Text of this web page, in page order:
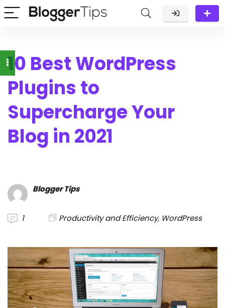
10 Best WordPress
Plugins to
Supercharge Your
Blog in 2021
Blogger Tips
1 Productivity and Efficiency, WordPress